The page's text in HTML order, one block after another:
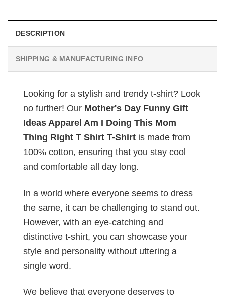
DESCRIPTION
SHIPPING & MANUFACTURING INFO
Looking for a stylish and trendy t-shirt? Look
no further! Our Mother's Day Funny Gift
Ideas Apparel Am I Doing This Mom
Thing Right T Shirt T-Shirt is made from
100% cotton, ensuring that you stay cool
and comfortable all day long.
In a world where everyone seems to dress
the same, it can be challenging to stand out.
However, with an eye-catching and
distinctive t-shirt, you can showcase your
style and personality without uttering a
single word.
We believe that everyone deserves to